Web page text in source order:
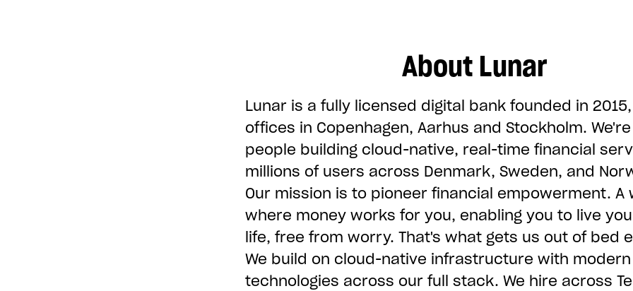
About Lunar
Lunar is a fully licensed digital bank founded in
offices in Copenhagen, Aarhus and Stockholm.
people building cloud-native, real-time financial
millions of users across Denmark, Sweden, and
Our mission is to pioneer financial empowerment. A
where money works for you, enabling you to live
life, free from worry. That's what gets us out of bed
We build on cloud-native infrastructure with modern
technologies across our full stack. We hire across